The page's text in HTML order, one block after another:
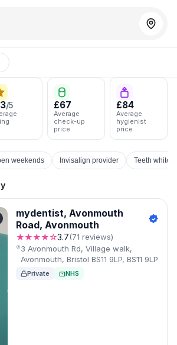
/5 £67
Average
check-up
price
£84
Average
hygienist
price
weekends Invisalign provider Teeth
mydentist, Avonmouth
Road, Avonmouth
★★★★☆3.7(71 reviews)
3 Avonmouth Rd, Village walk,
Avonmouth, Bristol BS11 9LP, BS11 9LP
Private NHS